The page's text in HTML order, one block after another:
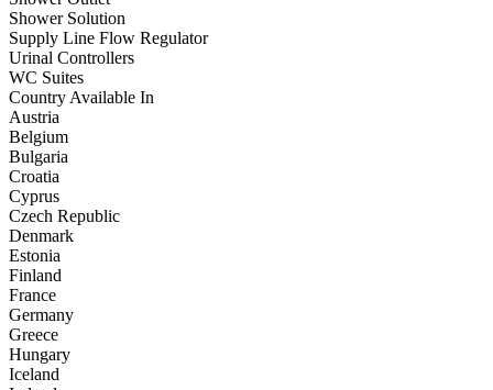
Shower Solution
Supply Line Flow Regulator
Urinal Controllers
WC Suites
Country Available In
Austria
Belgium
Bulgaria
Croatia
Cyprus
Czech Republic
Denmark
Estonia
Finland
France
Germany
Greece
Hungary
Iceland